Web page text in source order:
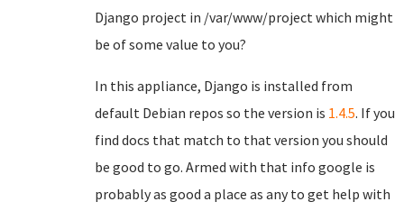
Django project in /var/www/project which might
be of some value to you?
In this appliance, Django is installed from
default Debian repos so the version is 1.4.5. If you
find docs that match to that version you should
be good to go. Armed with that info google is
probably as good a place as any to get help with